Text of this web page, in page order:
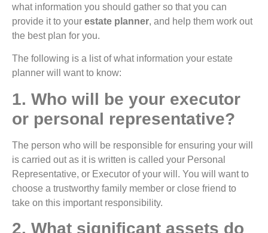
what information you should gather so that you can
provide it to your estate planner, and help them work out
the best plan for you.
The following is a list of what information your estate
planner will want to know:
1. Who will be your executor
or personal representative?
The person who will be responsible for ensuring your will
is carried out as it is written is called your Personal
Representative, or Executor of your will. You will want to
choose a trustworthy family member or close friend to
take on this important responsibility.
2. What significant assets do